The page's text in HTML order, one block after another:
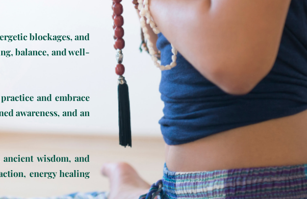
blockages, and
balance, and well-
and embrace
awareness, and an
wisdom, and
energy healing